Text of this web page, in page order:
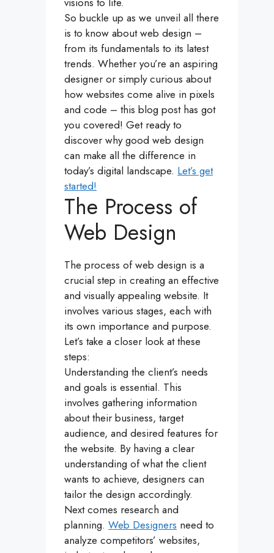
So buckle up as we unveil all there
is to know about web design –
from its fundamentals to its latest
trends. Whether you’re an aspiring
designer or simply curious about
how websites come alive in pixels
and code – this blog post has got
you covered! Get ready to
discover why good web design
can make all the difference in
today’s digital landscape. Let’s get
started!
The Process of
Web Design
The process of web design is a
crucial step in creating an effective
and visually appealing website. It
involves various stages, each with
its own importance and purpose.
Let’s take a closer look at these
steps:
Understanding the client’s needs
and goals is essential. This
involves gathering information
about their business, target
audience, and desired features for
the website. By having a clear
understanding of what the client
wants to achieve, designers can
tailor the design accordingly.
Next comes research and
planning. Web Designers need to
analyze competitors’ websites,